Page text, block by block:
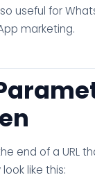
useful for
marketing.
end of a URL
like this: